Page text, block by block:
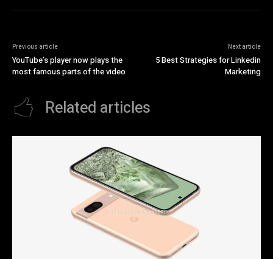
Previous article
YouTube’s player now plays the
most famous parts of the video
Next article
5 Best Strategies for Linkedin
Marketing
Related articles